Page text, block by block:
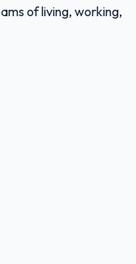
of living, working,